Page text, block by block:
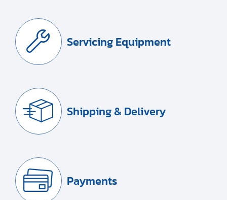
Servicing Equipment
Shipping & Delivery
Payments